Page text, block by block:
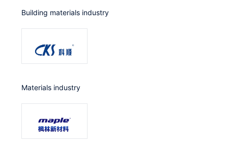
Building materials industry
Materials industry